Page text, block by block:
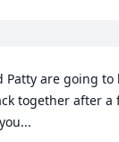
Patty are going
together after a